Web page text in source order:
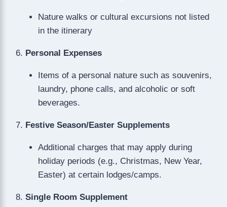
Nature walks or cultural excursions not listed
in the itinerary
Personal Expenses
Items of a personal nature such as souvenirs,
laundry, phone calls, and alcoholic or soft
beverages.
Festive Season/Easter Supplements
Additional charges that may apply during
holiday periods (e.g., Christmas, New Year,
Easter) at certain lodges/camps.
Single Room Supplement